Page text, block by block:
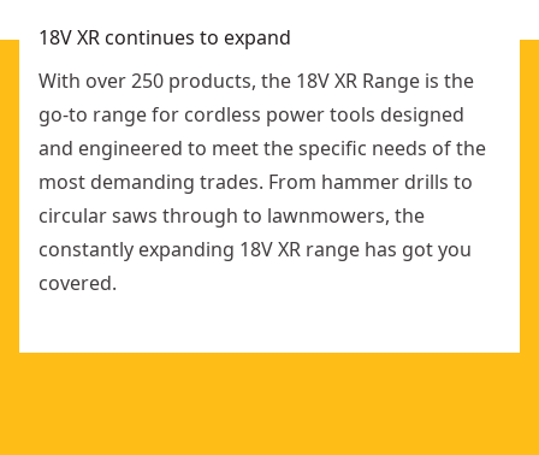
18V XR continues to expand
With over 250 products, the 18V XR Range is the
go-to range for cordless power tools designed
and engineered to meet the specific needs of the
most demanding trades. From hammer drills to
circular saws through to lawnmowers, the
constantly expanding 18V XR range has got you
covered.